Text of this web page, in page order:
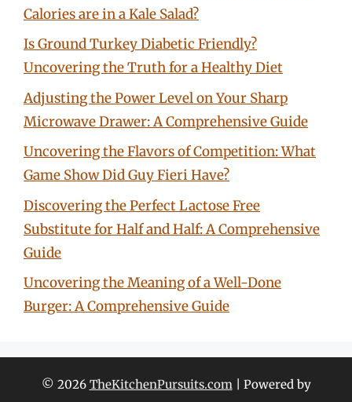
Calories are in a Kale Salad?
Is Ground Turkey Diabetic Friendly?
Uncovering the Truth for a Healthy Diet
Adjusting the Power Level on Your Sharp
Microwave Drawer: A Comprehensive Guide
Uncovering the Flavors of Competition: What
Game Show Did Guy Fieri Have?
Discovering the Perfect Lactose Free
Substitute for Half and Half: A Comprehensive
Guide
Uncovering the Meaning of a Well-Done
Burger: A Comprehensive Guide
© 2026 TheKitchenPursuits.com| Powered by